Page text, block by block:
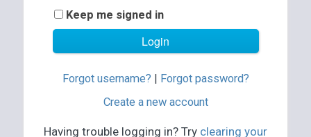
Keep me signed in
Forgot username? | Forgot password?
Create a new account
Having trouble logging in? Try clearing your